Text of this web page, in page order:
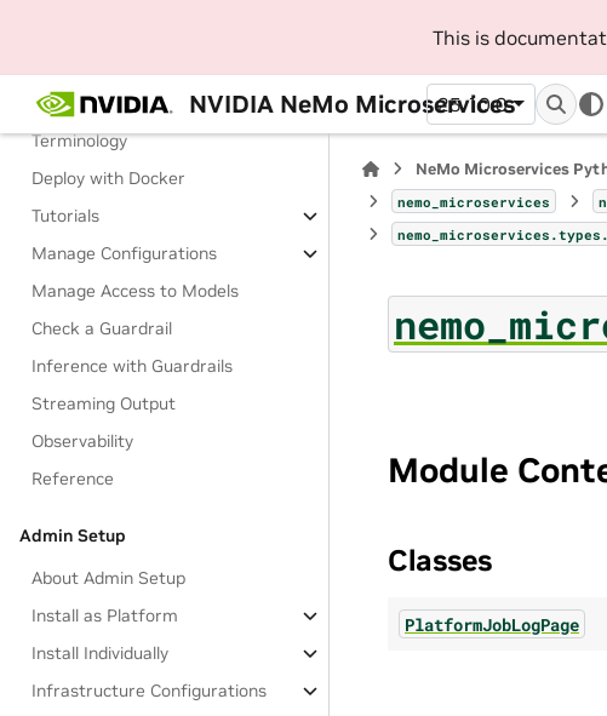
This is
NVIDIA NeMo Microservices
25.10.0
About Guardrails
Terminology
Deploy with Docker
Tutorials
Manage Configurations
Manage Access to Models
Check a Guardrail
Inference with Guardrails
Streaming Output
Observability
Reference
Admin Setup
About Admin Setup
Install as Platform
Install Individually
Infrastructure Configurations
NeMo Microservices
nemo_microservices
Module
Classes
PlatformJobLogPage